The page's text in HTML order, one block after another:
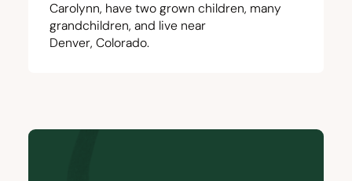
Carolynn, have two grown children, many
grandchildren, and live near
Denver, Colorado.